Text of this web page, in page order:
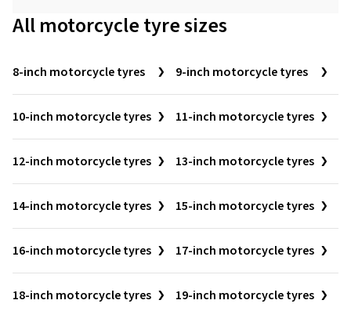
All motorcycle tyre sizes
8-inch motorcycle tyres 9-inch motorcycle tyres
10-inch motorcycle tyres 11-inch motorcycle tyres
12-inch motorcycle tyres 13-inch motorcycle tyres
14-inch motorcycle tyres 15-inch motorcycle tyres
16-inch motorcycle tyres 17-inch motorcycle tyres
18-inch motorcycle tyres 19-inch motorcycle tyres